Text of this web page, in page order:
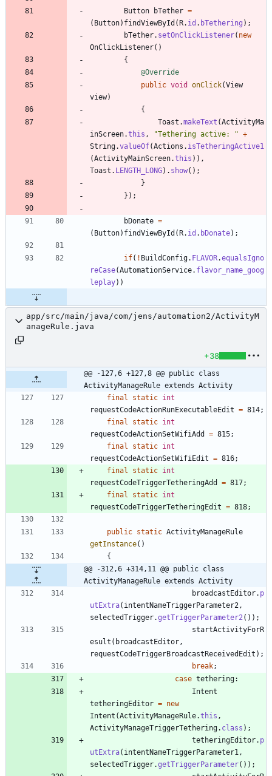
Button bTether =
( Button) findViewById (R. id . bTethering ) ;
bTether. setOnClickListener( new
OnClickListener( )
{
@Override
public void onClick(View
view)
{
Toast .makeText (ActivityMa
inScreen.this , "Tethering active: " +
String.valueOf(Actions . isTetheringActive1
(ActivityMainScreen.this ) ) ,
Toast . LENGTH_LONG) . show( ) ;
}
} ) ;
bDonate =
( Button) findViewById (R. id . bDonate) ;
if( ! BuildConfig. FLAVOR.equalsIgno
reCase(AutomationService. flavor_name_goog
leplay) )
app/src/main/java/com/jens/automation2/ActivityM
anageRule.java
+38
@@ -127,6 +127,8 @@ public class
ActivityManageRule extends Activity
final
static int
requestCodeActionRunExecutableEdit = 814;
final
static int
requestCodeActionSetWifiAdd
= 815;
final
static int
requestCodeActionSetWifiEdit = 816;
final
static int
requestCodeTriggerTetheringAdd
= 817;
final
static int
requestCodeTriggerTetheringEdit = 818;
public static ActivityManageRule
getInstance( )
{
@@ -312,6 +314,11 @@ public class
ActivityManageRule extends Activity
broadcastEditor. p
utExtra( intentNameTriggerParameter2 ,
selectedTrigger.getTriggerParameter2 ( ) ) ;
startActivityForR
esult ( broadcastEditor ,
requestCodeTriggerBroadcastReceivedEdit ) ;
break;
case tethering:
Intent
tetheringEditor = new
Intent (ActivityManageRule.this ,
ActivityManageTriggerTethering. class ) ;
tetheringEditor. p
utExtra( intentNameTriggerParameter1 ,
selectedTrigger.getTriggerParameter( ) ) ;